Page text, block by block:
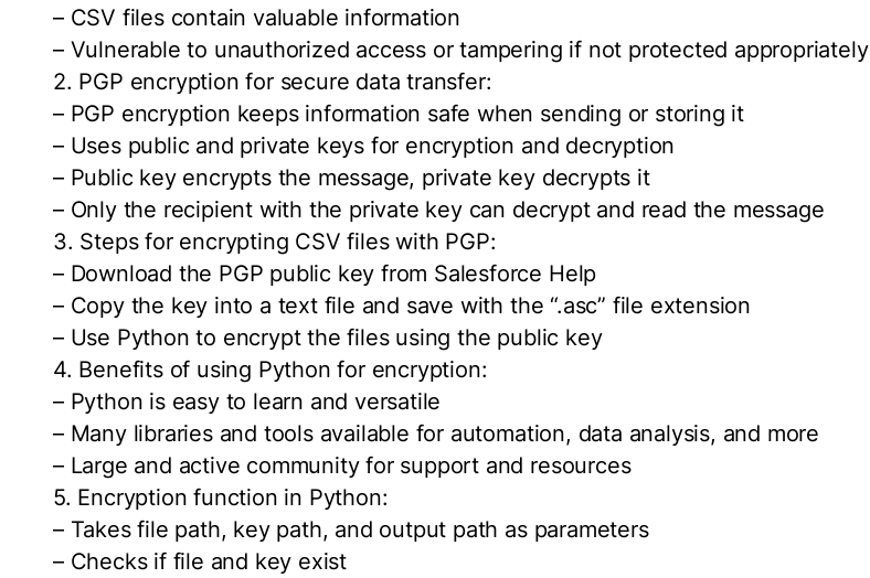
– CSV files contain valuable information
– Vulnerable to unauthorized access or tampering if not protected appropriately
2. PGP encryption for secure data transfer:
– PGP encryption keeps information safe when sending or storing it
– Uses public and private keys for encryption and decryption
– Public key encrypts the message, private key decrypts it
– Only the recipient with the private key can decrypt and read the message
3. Steps for encrypting CSV files with PGP:
– Download the PGP public key from Salesforce Help
– Copy the key into a text file and save with the “.asc” file extension
– Use Python to encrypt the files using the public key
4. Benefits of using Python for encryption:
– Python is easy to learn and versatile
– Many libraries and tools available for automation, data analysis, and more
– Large and active community for support and resources
5. Encryption function in Python:
– Takes file path, key path, and output path as parameters
– Checks if file and key exist